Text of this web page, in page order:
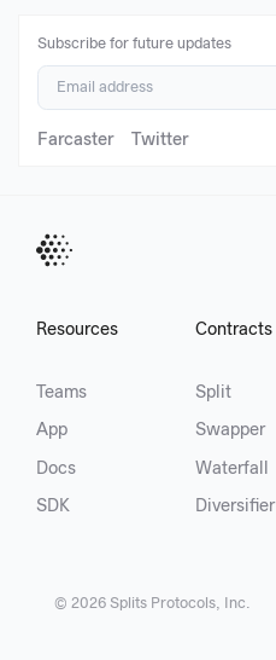
Subscribe for future updates
Farcaster Twitter
Resources
Teams
App
Docs
SDK
Contracts
Split
Swapper
Waterfall
Diversifier
© 2026 Splits Protocols, Inc.